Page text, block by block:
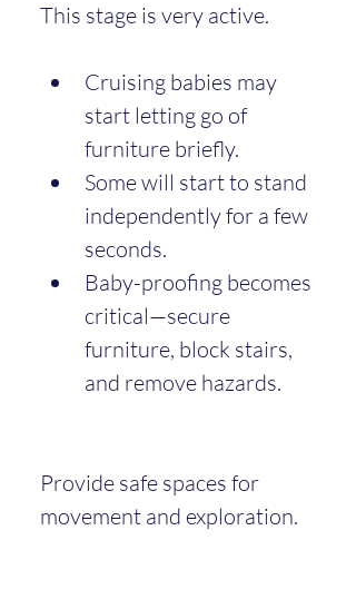
This stage is very active.
Cruising babies may
start letting go of
furniture briefly.
Some will start to stand
independently for a few
seconds.
Baby-proofing becomes
critical—secure
furniture, block stairs,
and remove hazards.
Provide safe spaces for
movement and exploration.